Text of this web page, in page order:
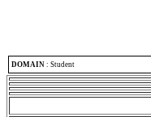
DOMAIN : Student